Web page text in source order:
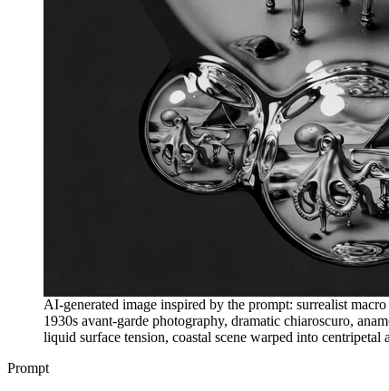
AI-generated image inspired by the prompt: surrealist
1930s avant-garde photography, dramatic chiaroscuro,
liquid surface tension, coastal scene warped into centripetal
Prompt